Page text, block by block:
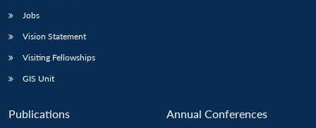
Jobs
Vision Statement
Visiting Fellowships
GIS Unit
Publications Annual Conferences